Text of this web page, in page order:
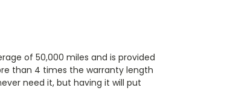
of 50,000 miles and is provided
than 4 times the warranty length
need it, but having it will put